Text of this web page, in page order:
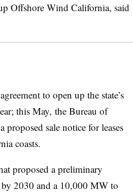
Offshore Wind California, said
to open up the state’s
this May, the Bureau of
sale notice for leases
coasts.
proposed a preliminary
2030 and a 10,000 MW to